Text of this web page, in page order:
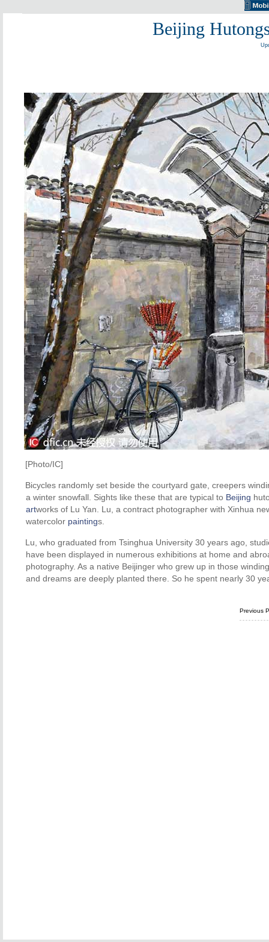
Beijing
[Photo/IC]
Bicycles randomly set beside the courtyard gate, creepers
a winter snowfall. Sights like these that are typical to Beijing
artworks of Lu Yan. Lu, a contract photographer with Xinhua
watercolor paintings.
Lu, who graduated from Tsinghua University 30 years ago,
have been displayed in numerous exhibitions at home and
photography. As a native Beijinger who grew up in those
and dreams are deeply planted there. So he spent nearly 30
Previous